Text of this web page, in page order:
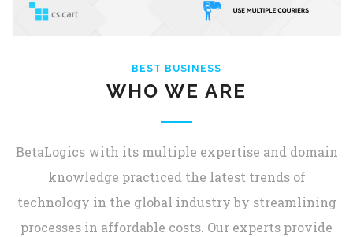
BEST BUSINESS
WHO WE ARE
BetaLogics with its multiple expertise and domain
knowledge practiced the latest trends of
technology in the global industry by streamlining
processes in affordable costs. Our experts provide